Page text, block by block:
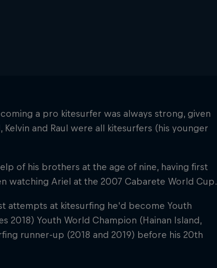
a pro kitesurfer was always strong, given
and Raul were all kitesurfers (his younger
of his brothers at the age of nine, having first
watching Ariel at the 2007 Cabarete World Cup.
attempts at kitesurfing he'd become Youth
2018) Youth World Champion (Hainan Island,
runner-up (2018 and 2019) before his 20th